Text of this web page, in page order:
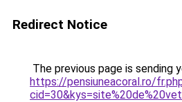
Redirect Notice
The previous page is sending
https://pensiuneacoral.ro/